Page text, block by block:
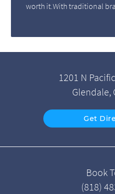
worth it.With traditional
1201 N
Glendale,
Get
Book
(818)